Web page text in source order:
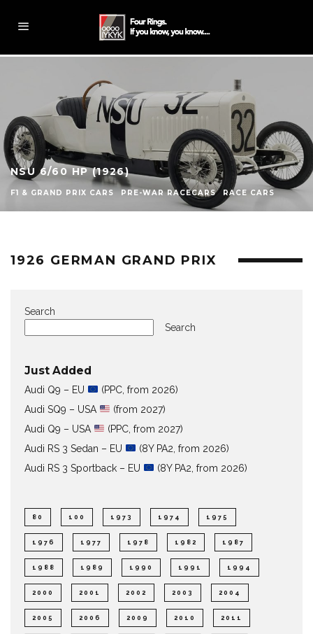
NSU 6/60 HP (1926)
F1 & GRAND PRIX CARS PRE-WAR RACECARS RACE CARS
1926 GERMAN GRAND PRIX
Search
Search
Just Added
Audi Q9 – EU
(PPC, from 2026)
Audi SQ9 – USA
(from 2027)
Audi Q9 – USA
(PPC, from 2027)
Audi RS 3 Sedan – EU
(8Y PA2, from 2026)
Audi RS 3 Sportback – EU
(8Y PA2, from 2026)
80 100 1973 1974 1975
1976 1977 1978 1982 1987
1988 1989 1990 1991 1994
2000 2001 2002 2003 2004
2005 2006 2009 2010 2011